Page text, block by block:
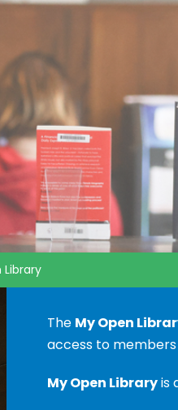
Library
The My Open
access to members
My Open Libraryis